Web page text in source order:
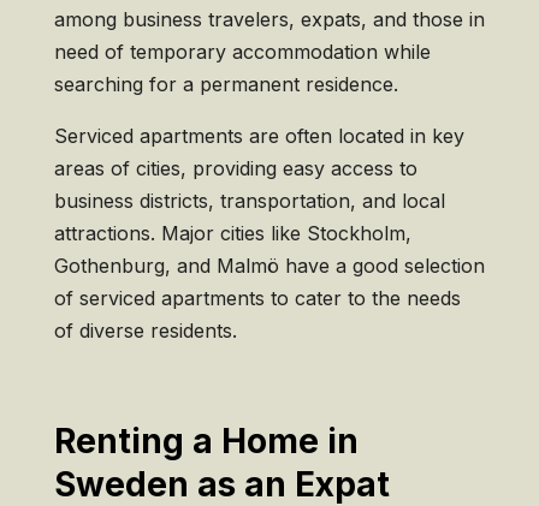
among business travelers, expats, and those in
need of temporary accommodation while
searching for a permanent residence.
Serviced apartments are often located in key
areas of cities, providing easy access to
business districts, transportation, and local
attractions. Major cities like Stockholm,
Gothenburg, and Malmö have a good selection
of serviced apartments to cater to the needs
of diverse residents.
Renting a Home in
Sweden as an Expat